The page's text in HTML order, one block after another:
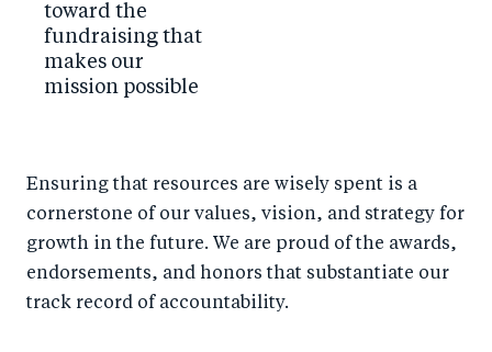
toward the
fundraising that
makes our
mission possible
Ensuring that resources are wisely spent is a
cornerstone of our values, vision, and strategy for
growth in the future. We are proud of the awards,
endorsements, and honors that substantiate our
track record of accountability.